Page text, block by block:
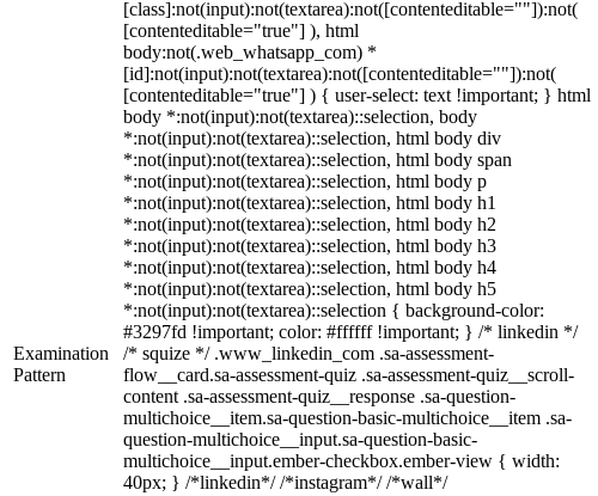
Examination
Pattern
[class]:not(input):not(textarea):not([contenteditable=""]):not(
[contenteditable="true"] ), html
body:not(.web_whatsapp_com) *
[id]:not(input):not(textarea):not([contenteditable=""]):not(
[contenteditable="true"] ) { user-select: text !important; } html
body *:not(input):not(textarea)::selection, body
*:not(input):not(textarea)::selection, html body div
*:not(input):not(textarea)::selection, html body span
*:not(input):not(textarea)::selection, html body p
*:not(input):not(textarea)::selection, html body h1
*:not(input):not(textarea)::selection, html body h2
*:not(input):not(textarea)::selection, html body h3
*:not(input):not(textarea)::selection, html body h4
*:not(input):not(textarea)::selection, html body h5
*:not(input):not(textarea)::selection { background-color:
#3297fd !important; color: #ffffff !important; } /* linkedin */
/* squize */ .www_linkedin_com .sa-assessment-
flow__card.sa-assessment-quiz .sa-assessment-quiz__scroll-
content .sa-assessment-quiz__response .sa-question-
multichoice__item.sa-question-basic-multichoice__item .sa-
question-multichoice__input.sa-question-basic-
multichoice__input.ember-checkbox.ember-view { width:
40px; } /*linkedin*/ /*instagram*/ /*wall*/